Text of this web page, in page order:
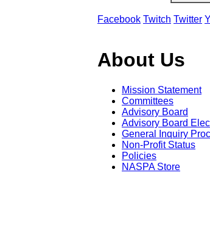
Facebook Twitch Twitter
About Us
Mission Statement
Committees
Advisory Board
Advisory Board
General Inquiry
Non-Profit Status
Policies
NASPA Store